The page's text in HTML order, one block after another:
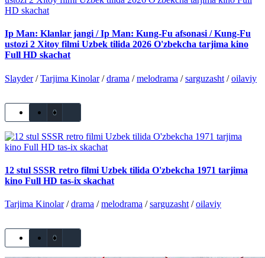
Ip Man: Klanlar jangi / Ip Man: Kung-Fu afsonasi / Kung-Fu
ustozi 2 Xitoy filmi Uzbek tilida 2026 O'zbekcha tarjima kino
Full HD skachat
Slayder/Tarjima Kinolar/drama /melodrama /sarguzasht /oilaviy
0
12 stul SSSR retro filmi Uzbek tilida O'zbekcha 1971 tarjima
kino Full HD tas-ix skachat
Tarjima Kinolar/drama /melodrama /sarguzasht /oilaviy
0